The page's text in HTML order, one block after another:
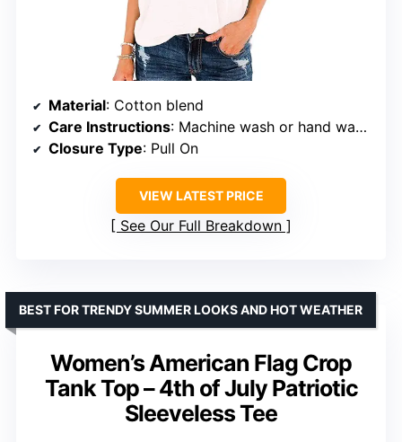
Material: Cotton blend
Care Instructions: Machine wash or hand wash with cold water
Closure Type: Pull On
VIEW LATEST PRICE
See Our Full Breakdown
Women’s American Flag Crop
Tank Top – 4th of July Patriotic
Sleeveless Tee
BEST FOR TRENDY SUMMER LOOKS AND HOT WEATHER